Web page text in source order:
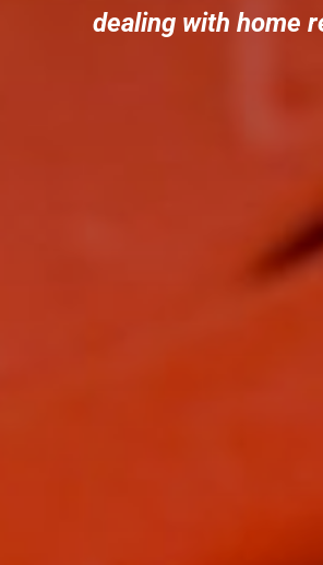
dealing with home